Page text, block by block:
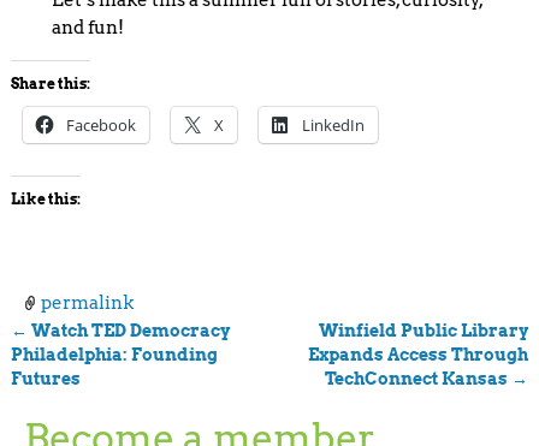
and fun!
Share this:
Facebook X LinkedIn
Like this:
permalink
Post navigation
← Watch TED Democracy
Philadelphia: Founding
Futures
Winfield Public Library
Expands Access Through
TechConnect Kansas →